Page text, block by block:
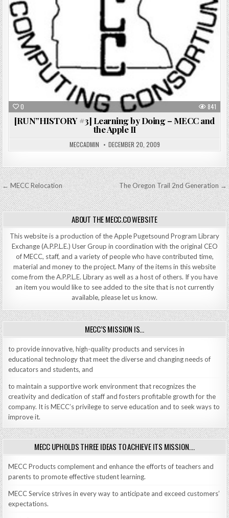
0 841
[RUN”HISTORY #3] Learning by Doing – MECC and
the Apple II
MECCADMIN DECEMBER 20, 2009
Post
navigation
The Oregon Trail 2nd Generation →
← MECC Relocation
ABOUT THE MECC.CO WEBSITE
This website is a production of the Apple Pugetsound Program Library
Exchange (A.P.P.L.E.) User Group in coordination with the original CEO
of MECC, staff, and a variety of people who have contributed time,
material and money to the project. Many of the items in this website
come from the A.P.P.L.E. Library as well as a host of others. If you have
an item you would like to see added to the site that is not currently
available, please let us know.
MECC’S MISSION IS…
to provide innovative, high-quality products and services in
educational technology that meet the diverse and changing needs of
educators and students, and
to maintain a supportive work environment that recognizes the
creativity and dedication of staff and fosters profitable growth for the
company. It is MECC’s privilege to serve education and to seek ways to
improve it.
MECC UPHOLDS THREE IDEAS TO ACHIEVE ITS MISSION….
MECC Products complement and enhance the efforts of teachers and
parents to promote effective student learning.
MECC Service strives in every way to anticipate and exceed customers’
expectations.